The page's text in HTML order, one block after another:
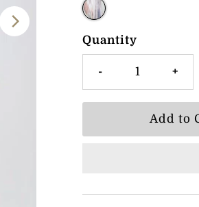
Quantity
- +